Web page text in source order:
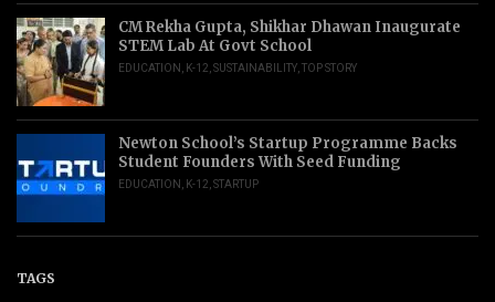
CM Rekha Gupta, Shikhar Dhawan Inaugurate
STEM Lab At Govt School
EDUCATION , K-12,SUSTAINABILITY,TOP STORY
Newton School’s Startup Programme Backs
Student Founders With Seed Funding
EDUCATION , K-12,STARTUP
TAGS